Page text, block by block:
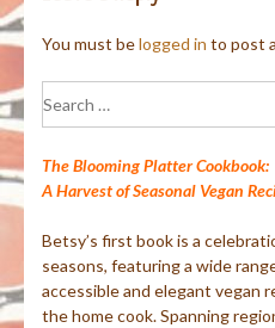
You must belogged in to post
for:
The Blooming Platter Cookbook:
A Harvest of Seasonal Vegan
Betsy’s first book is a
seasons, featuring a wide
accessible and elegant vegan
the home cook. Spanning